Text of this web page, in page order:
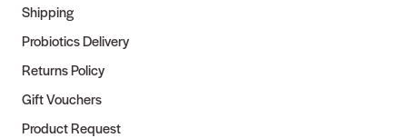
Shipping
Probiotics Delivery
Returns Policy
Gift Vouchers
Product Request